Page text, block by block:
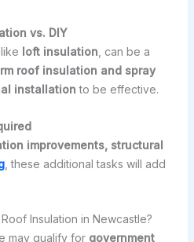
vs. DIY
loft insulation , can be a
roof insulation and spray
installation to be effective.
improvements, structural
, these additional tasks will add
Insulation in Newcastle?
may qualify for government